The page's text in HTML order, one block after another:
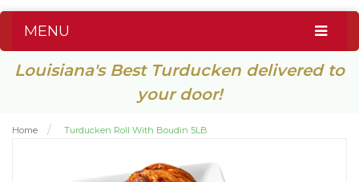
MENU
Louisiana's Best Turducken delivered to
your door!
Home Turducken Roll With Boudin 5LB